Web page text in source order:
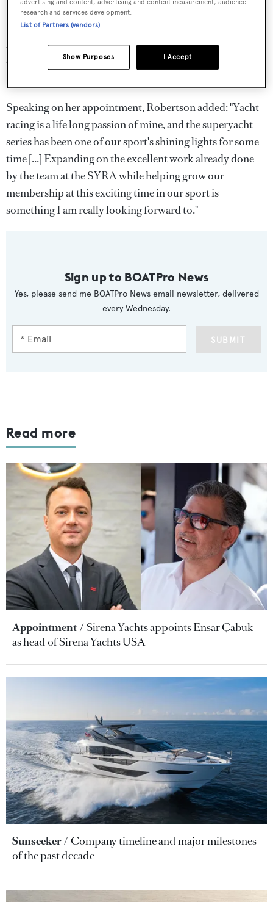
racing in this unique segment of sailboat racing. The
SYRA’s priorities have shifted in recent years to fleet
building, achieving more broad-based participation and
expanding membership in the association, areas that
Speaking on her appointment, Robertson added: "Yacht
racing is a life long passion of mine, and the superyacht
series has been one of our sport's shining lights for some
time [...] Expanding on the excellent work already done
by the team at the SYRA while helping grow our
membership at this exciting time in our sport is
something I am really looking forward to."
Sign up to BOATPro News
Yes, please send me BOATPro News email newsletter, delivered
every Wednesday.
SUBMIT
Read more
Appointment
Sirena Yachts appoints Ensar Çabuk
as head of Sirena Yachts USA
Sunseeker
Company timeline and major milestones
of the past decade
advertising and content, advertising and content measurement, audience
research and services development.
List of Partners (vendors)
I Accept
Show Purposes